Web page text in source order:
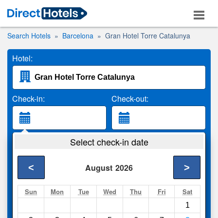
Search Hotels Barcelona Gran Hotel Torre Catalunya
Hotel:
Check-in: Check-out:
2 Adults
Search
Select check-in date
August 2026
< >
Sun Mon Tue Wed Thu Fri Sat
1
Compareother sites